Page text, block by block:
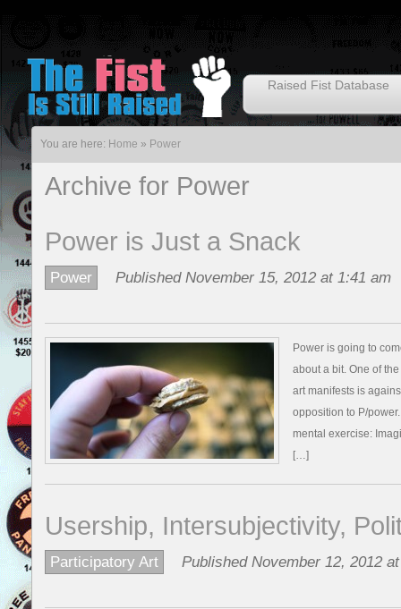
Raised Fist Database
You are here: Home » Power
Archive for Power
Power is Just a Snack
Power Published November 15, 2012 at 1:41 am
Power is going to
about a bit. One of
art manifests is
opposition to P/
mental exercise:
[…]
Usership, Intersubjectivity,
Participatory Art Published November 12, 2012